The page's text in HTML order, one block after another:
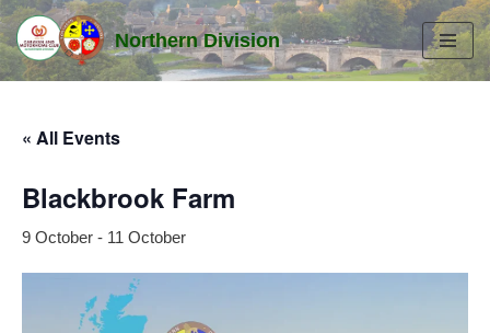
Skip
to
Northern Division
« All Events
Blackbrook Farm
9 October - 11 October